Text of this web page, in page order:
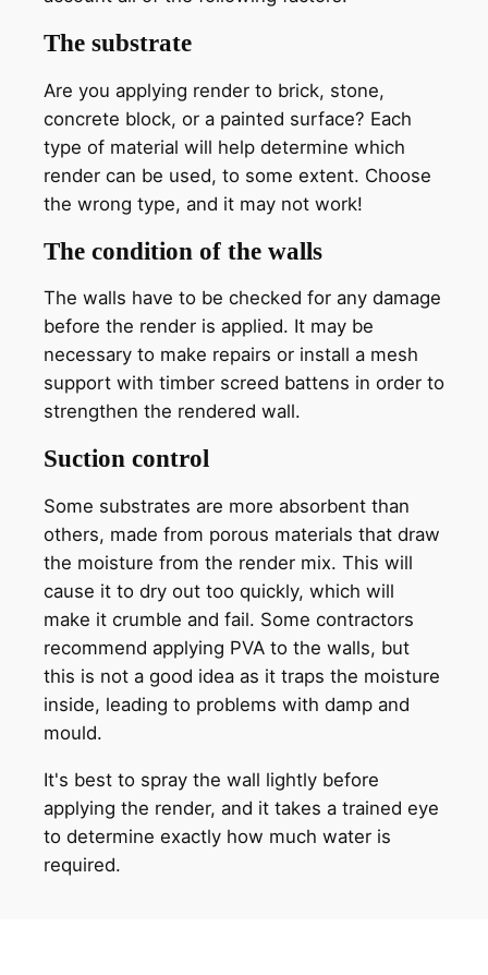
The substrate
Are you applying render to brick, stone,
concrete block, or a painted surface? Each
type of material will help determine which
render can be used, to some extent. Choose
the wrong type, and it may not work!
The condition of the walls
The walls have to be checked for any damage
before the render is applied. It may be
necessary to make repairs or install a mesh
support with timber screed battens in order to
strengthen the rendered wall.
Suction control
Some substrates are more absorbent than
others, made from porous materials that draw
the moisture from the render mix. This will
cause it to dry out too quickly, which will
make it crumble and fail. Some contractors
recommend applying PVA to the walls, but
this is not a good idea as it traps the moisture
inside, leading to problems with damp and
mould.
It's best to spray the wall lightly before
applying the render, and it takes a trained eye
to determine exactly how much water is
required.